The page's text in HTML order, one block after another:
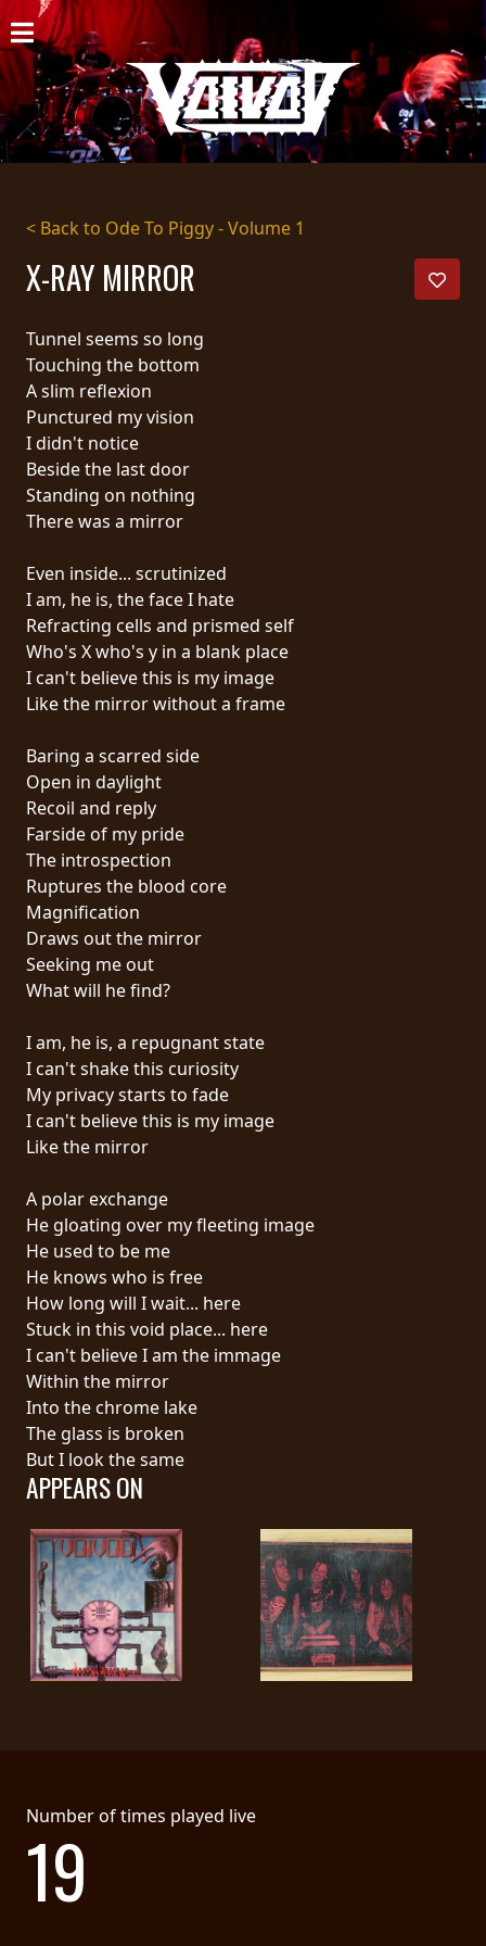
HOME
NEWS
SHOWS
DISCOGRAPHY
GALLERY
CART
STORE
STREAMING
PRESS
CONTACT
LOGIN
WE
ARE
CONNECTED
TERMS
OF
SERVICE
PRIVACY
POLICY
RETURNS
CREDITS
CHOOSE
A
THEME
SYMPHONIQUE
MORGOTH
TALES
ANACHRONISM
SYNCHRO
ANARCHY
LOST
MACHINE
NOTHINGFACE
KILLING
TECHNOLOGY
< Back to Ode To Piggy - Volume 1
X-RAY MIRROR
Tunnel seems so long
Touching the bottom
A slim reflexion
Punctured my vision
I didn't notice
Beside the last door
Standing on nothing
There was a mirror
Even inside... scrutinized
I am, he is, the face I hate
Refracting cells and prismed self
Who's X who's y in a blank place
I can't believe this is my image
Like the mirror without a frame
Baring a scarred side
Open in daylight
Recoil and reply
Farside of my pride
The introspection
Ruptures the blood core
Magnification
Draws out the mirror
Seeking me out
What will he find?
I am, he is, a repugnant state
I can't shake this curiosity
My privacy starts to fade
I can't believe this is my image
Like the mirror
A polar exchange
He gloating over my fleeting image
He used to be me
He knows who is free
How long will I wait... here
Stuck in this void place... here
I can't believe I am the immage
Within the mirror
Into the chrome lake
The glass is broken
But I look the same
APPEARS ON
Number of times played live
19